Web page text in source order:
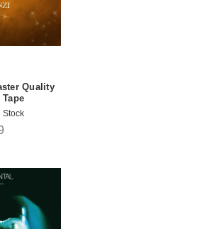
Quality
Tape
Stock